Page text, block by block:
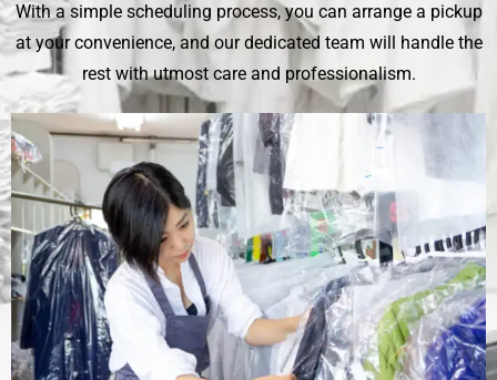
With a simple scheduling process, you can arrange a pickup
at your convenience, and our dedicated team will handle the
rest with utmost care and professionalism.